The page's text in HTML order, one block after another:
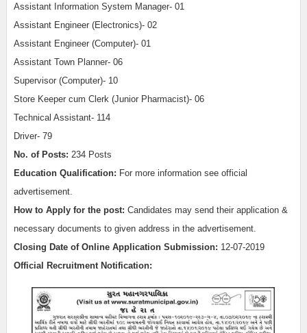
Assistant Information System Manager- 01
Assistant Engineer (Electronics)- 02
Assistant Engineer (Computer)- 01
Assistant Town Planner- 06
Supervisor (Computer)- 10
Store Keeper cum Clerk (Junior Pharmacist)- 06
Technical Assistant- 114
Driver- 79
No. of Posts: 234 Posts
Education Qualification: For more information see official
advertisement.
How to Apply for the post: Candidates may send their application &
necessary documents to given address in the advertisement.
Closing Date of Online Application Submission: 12-07-2019
Official Recruitment Notification: